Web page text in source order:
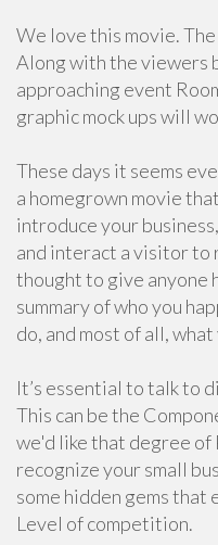
We love this movie.
Along with the viewers
approaching event
graphic mock ups will
These days it seems
a homegrown movie
introduce your
and interact a visitor to
thought to give anyone
summary of who you
do, and most of all,
It’s essential to talk to
This can be the
we'd like that degree
recognize your small
some hidden gems that
Level of competition.